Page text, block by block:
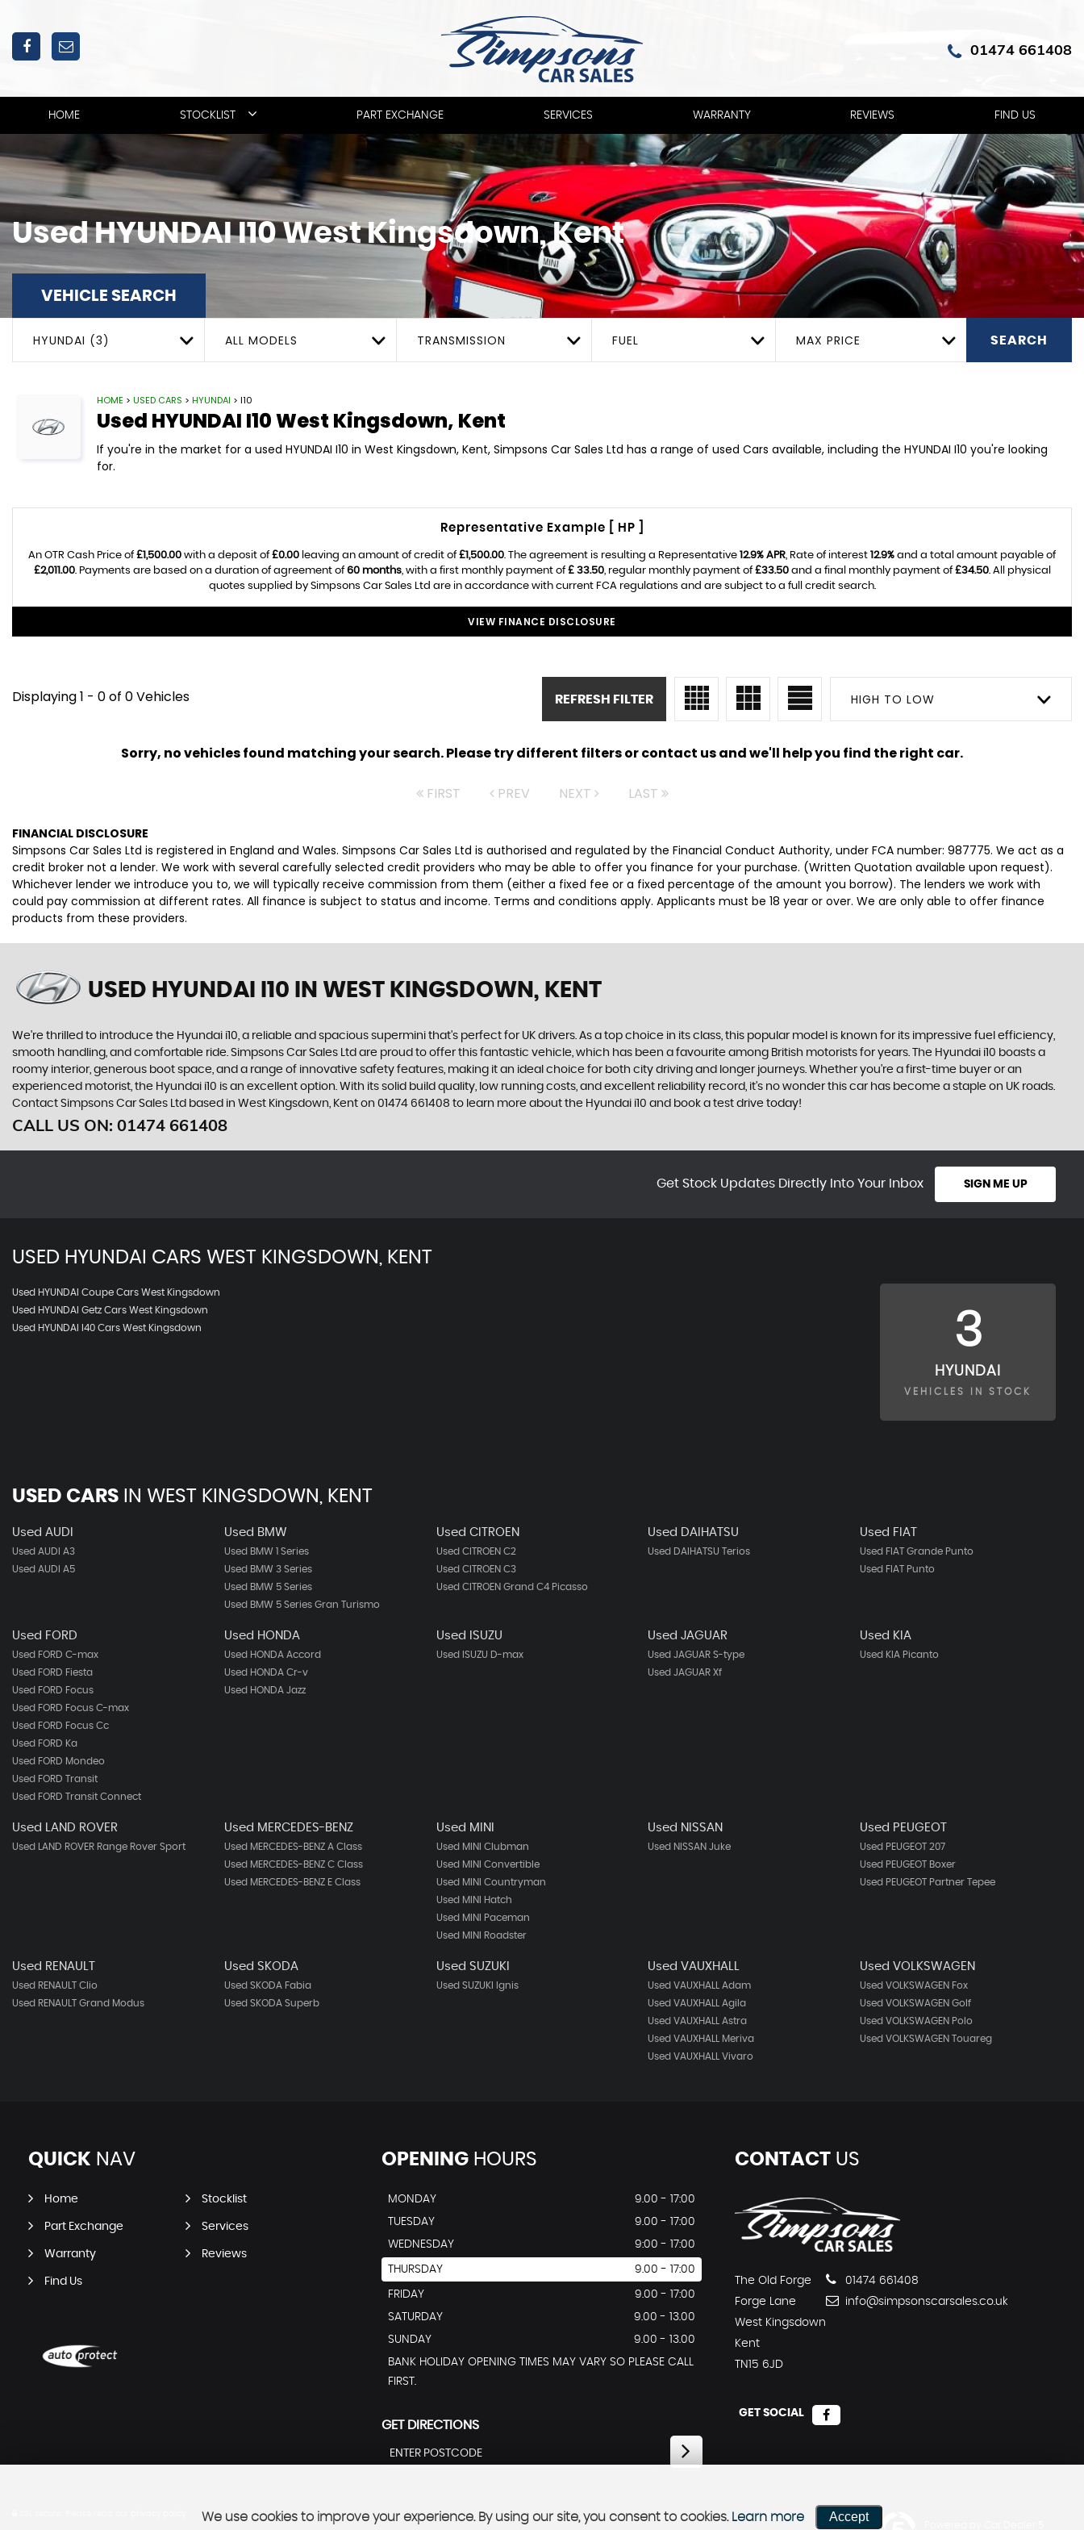
01474 661408
HOME STOCKLIST PART EXCHANGE SERVICES WARRANTY REVIEWS FIND US
UsedHYUNDAII10West Kingsdown, Kent
VEHICLE SEARCH
HYUNDAI (3) ALL MODELS TRANSMISSION FUEL MAX PRICE SEARCH
HOME > USED CARS > HYUNDAI > I10
Used HYUNDAI I10West Kingsdown, Kent
If you're in the market for a used HYUNDAI I10 in West Kingsdown, Kent, Simpsons Car Sales Ltd has a range of used Cars available, including the HYUNDAI I10 you're looking
for.
Representative Example [ HP ]
An OTR Cash Price of£1,500.00 with a deposit of£0.00 leaving an amount of credit of£1,500.00. The agreement is resulting a Representative 12.9% APR, Rate of interest 12.9% and a total amount payable of
£2,011.00. Payments are based on a duration of agreement of60 months, with a first monthly payment of£ 33.50, regular monthly payment of£33.50and a final monthly payment of£34.50. All physical
quotes supplied by Simpsons Car Sales Ltd are in accordance with current FCA regulations and are subject to a full credit search.
VIEW FINANCE DISCLOSURE
Displaying 1 - 0 of 0 Vehicles HIGH TO LOW
REFRESH FILTER
Sorry, no vehicles found matching your search. Please try different filters or contact us and we'll help you find the right car.
FIRST PREV NEXT LAST
FINANCIAL DISCLOSURE
Simpsons Car Sales Ltd is registered in England and Wales. Simpsons Car Sales Ltd is authorised and regulated by the Financial Conduct Authority, under FCA number: 987775. We act as a
credit broker not a lender. We work with several carefully selected credit providers who may be able to offer you finance for your purchase. (Written Quotation available upon request).
Whichever lender we introduce you to, we will typically receive commission from them (either a fixed fee or a fixed percentage of the amount you borrow). The lenders we work with
could pay commission at different rates. All finance is subject to status and income. Terms and conditions apply. Applicants must be 18 year or over. We are only able to offer finance
products from these providers.
USED HYUNDAI I10 IN WEST KINGSDOWN, KENT
We're thrilled to introduce the Hyundai i10, a reliable and spacious supermini that's perfect for UK drivers. As a top choice in its class, this popular model is known for its impressive fuel efficiency,
smooth handling, and comfortable ride. Simpsons Car Sales Ltd are proud to offer this fantastic vehicle, which has been a favourite among British motorists for years. The Hyundai i10 boasts a
roomy interior, generous boot space, and a range of innovative safety features, making it an ideal choice for both city driving and longer journeys. Whether you're a first-time buyer or an
experienced motorist, the Hyundai i10 is an excellent option. With its solid build quality, low running costs, and excellent reliability record, it's no wonder this car has become a staple on UK roads.
Contact Simpsons Car Sales Ltd based in West Kingsdown, Kent on 01474 661408 to learn more about the Hyundai i10 and book a test drive today!
CALL US ON: 01474 661408
Get Stock Updates Directly Into Your Inbox SIGN ME UP
USED HYUNDAI CARS WEST KINGSDOWN, KENT
Used HYUNDAI Coupe Cars West Kingsdown
Used HYUNDAI Getz Cars West Kingsdown
Used HYUNDAI I40 Cars West Kingsdown
3
HYUNDAI
VEHICLES IN STOCK
USED CARS IN WEST KINGSDOWN, KENT
Used AUDI
Used AUDI A3
Used AUDI A5
Used BMW
Used BMW 1 Series
Used BMW 3 Series
Used BMW 5 Series
Used BMW 5 Series Gran Turismo
Used CITROEN
Used CITROEN C2
Used CITROEN C3
Used CITROEN Grand C4 Picasso
Used DAIHATSU
Used DAIHATSU Terios
Used FIAT
Used FIAT Grande Punto
Used FIAT Punto
Used FORD
Used FORD C-max
Used FORD Fiesta
Used FORD Focus
Used FORD Focus C-max
Used FORD Focus Cc
Used FORD Ka
Used FORD Mondeo
Used FORD Transit
Used FORD Transit Connect
Used HONDA
Used HONDA Accord
Used HONDA Cr-v
Used HONDA Jazz
Used ISUZU
Used ISUZU D-max
Used JAGUAR
Used JAGUAR S-type
Used JAGUAR Xf
Used KIA
Used KIA Picanto
Used LAND ROVER
Used LAND ROVER Range Rover Sport
Used MERCEDES-BENZ
Used MERCEDES-BENZ A Class
Used MERCEDES-BENZ C Class
Used MERCEDES-BENZ E Class
Used MINI
Used MINI Clubman
Used MINI Convertible
Used MINI Countryman
Used MINI Hatch
Used MINI Paceman
Used MINI Roadster
Used NISSAN
Used NISSAN Juke
Used PEUGEOT
Used PEUGEOT 207
Used PEUGEOT Boxer
Used PEUGEOT Partner Tepee
Used RENAULT
Used RENAULT Clio
Used RENAULT Grand Modus
Used SKODA
Used SKODA Fabia
Used SKODA Superb
Used SUZUKI
Used SUZUKI Ignis
Used VAUXHALL
Used VAUXHALL Adam
Used VAUXHALL Agila
Used VAUXHALL Astra
Used VAUXHALL Meriva
Used VAUXHALL Vivaro
Used VOLKSWAGEN
Used VOLKSWAGEN Fox
Used VOLKSWAGEN Golf
Used VOLKSWAGEN Polo
Used VOLKSWAGEN Touareg
QUICK NAV
Home Stocklist
Part Exchange Services
Warranty Reviews
Find Us
OPENINGHOURS
MONDAY
9.00 - 17:00
TUESDAY
9.00 - 17:00
WEDNESDAY
9:00 - 17:00
THURSDAY 9.00 - 17:00
FRIDAY
9.00 - 17:00
SATURDAY
9.00 - 13.00
SUNDAY
9.00 - 13.00
BANK HOLIDAY OPENING TIMES MAY VARY SO PLEASE CALL
FIRST.
GET DIRECTIONS
CONTACTUS
The Old Forge
Forge Lane
West Kingsdown
Kent
TN15 6JD
01474 661408
info@simpsonscarsales.co.uk
GET SOCIAL
We use cookies to improve your experience. By using our site, you consent to cookies. Learn more Accept